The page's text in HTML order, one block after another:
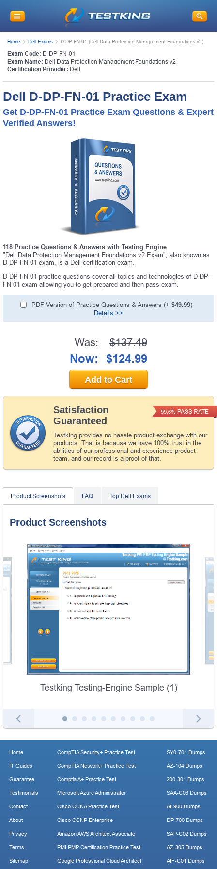
Home Dell Exams D-DP-FN-01 (Dell Data Protection Management Foundations v2)
Exam Code: D-DP-FN-01
Exam Name: Dell Data Protection Management Foundations v2
Certification Provider: Dell
Dell D-DP-FN-01 Practice Exam
Get D-DP-FN-01 Practice Exam Questions & Expert
Verified Answers!
118 Practice Questions & Answers with Testing Engine
"Dell Data Protection Management Foundations v2 Exam", also known as
D-DP-FN-01 exam, is a Dell certification exam.
D-DP-FN-01 practice questions cover all topics and technologies of D-DP-
FN-01 exam allowing you to get prepared and then pass exam.
PDF Version of Practice Questions & Answers (+ $49.99)
Details >>
Satisfaction
Guaranteed
Testking provides no hassle product exchange with our
products. That is because we have 100% trust in the
abilities of our professional and experience product
team, and our record is a proof of that.
99.6% PASS RATE
Was: $137.49
Now: $124.99
Add to Cart
Product Screenshots FAQ Top Dell Exams
Product Screenshots
Testking Testing-Engine Sample (1)
Home
IT Guides
Guarantee
Testimonials
Contact
About
Privacy
Terms
Sitemap
CompTIA Security+ Practice Test
CompTIA Network+ Practice Test
Comptia A+ Practice Test
Microsoft Azure Administrator
Cisco CCNA Practice Test
Cisco CCNP Enterprise
Amazon AWS Architect Associate
PMI PMP Certification Practice Test
Google Professional Cloud Architect
SY0-701 Dumps
AZ-104 Dumps
200-301 Dumps
SAA-C03 Dumps
AI-900 Dumps
DP-700 Dumps
SAP-C02 Dumps
AZ-305 Dumps
AIF-C01 Dumps